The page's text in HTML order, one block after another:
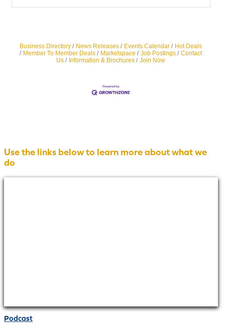
Business Directory News Releases Events Calendar
Hot Deals
Member To Member Deals
Marketspace Job Postings
Contact
Us
Information & Brochures Join Now
Use the links below to learn more about what we
do
Podcast